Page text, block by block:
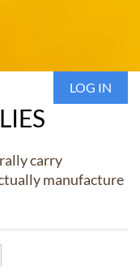
LOG IN
carry
manufacture